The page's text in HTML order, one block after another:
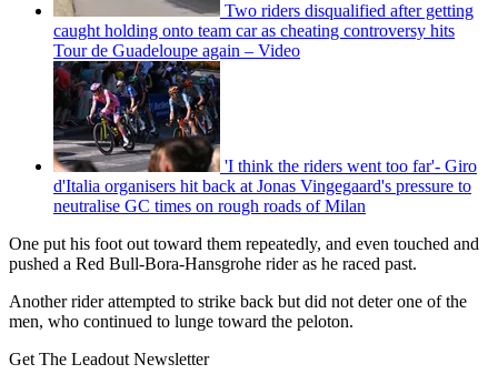
Two riders disqualified after getting
caught holding onto team car as cheating controversy hits
Tour de Guadeloupe again – Video
'I think the riders went too far'- Giro
d'Italia organisers hit back at Jonas Vingegaard's pressure to
neutralise GC times on rough roads of Milan
One put his foot out toward them repeatedly, and even touched and
pushed a Red Bull-Bora-Hansgrohe rider as he raced past.
Another rider attempted to strike back but did not deter one of the
men, who continued to lunge toward the peloton.
Get The Leadout Newsletter